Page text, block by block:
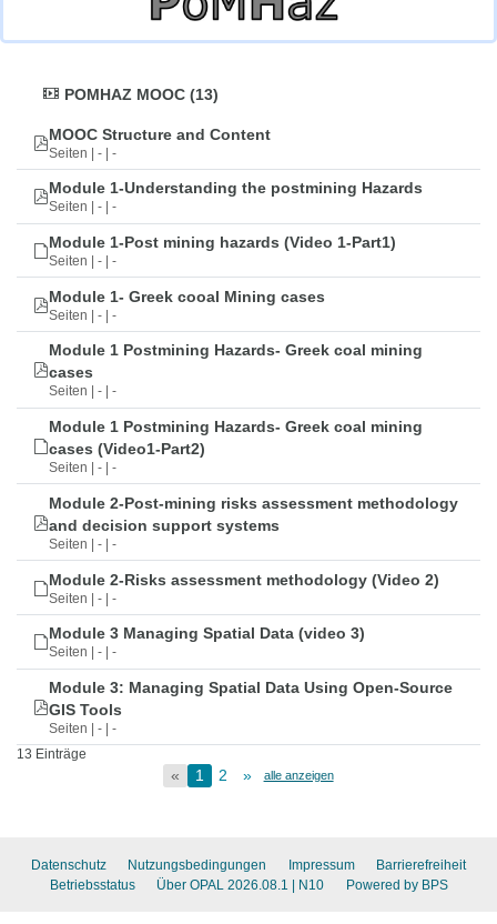
POMHAZ MOOC (13)
MOOC Structure and Content
Seiten | - | -
Module 1-Understanding the postmining Hazards
Seiten | - | -
Module 1-Post mining hazards (Video 1-Part1)
Seiten | - | -
Module 1- Greek cooal Mining cases
Seiten | - | -
Module 1 Postmining Hazards- Greek coal mining
cases
Seiten | - | -
Module 1 Postmining Hazards- Greek coal mining
cases (Video1-Part2)
Seiten | - | -
Module 2-Post-mining risks assessment methodology
and decision support systems
Seiten | - | -
Module 2-Risks assessment methodology (Video 2)
Seiten | - | -
Module 3 Managing Spatial Data (video 3)
Seiten | - | -
Module 3: Managing Spatial Data Using Open-Source
GIS Tools
Seiten | - | -
13 Einträge
« 1 2 » alle anzeigen
Datenschutz Nutzungsbedingungen Impressum
Barrierefreiheit
Betriebsstatus
Über OPAL 2026.08.1 | N10 Powered by BPS